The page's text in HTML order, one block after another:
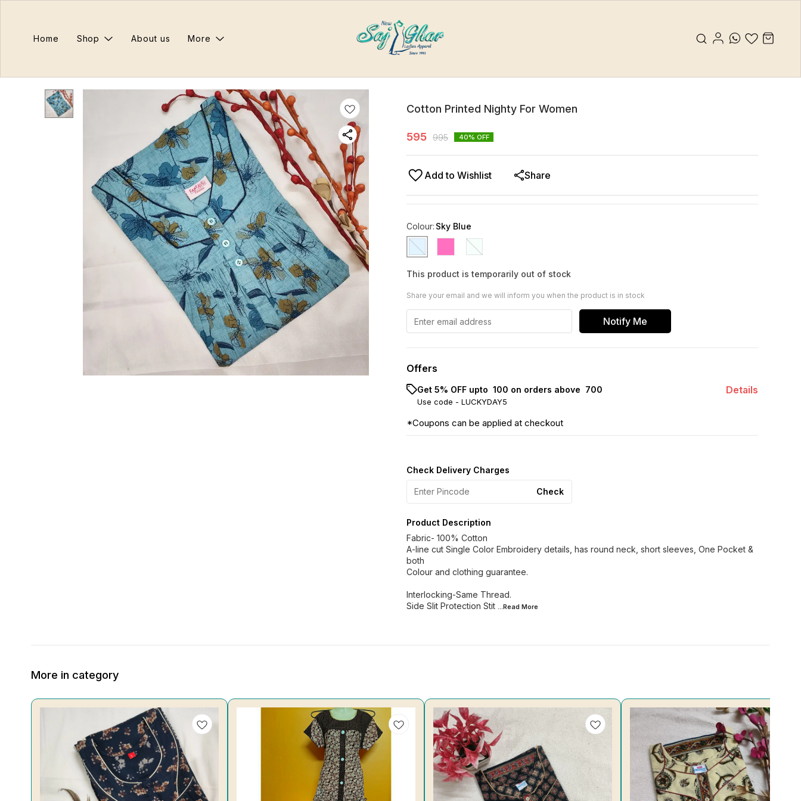
Home Shop About us More
Cotton Printed Nighty For Women
595 995 40% OFF
Add to Wishlist Share
Colour: Sky Blue
This product is temporarily out of stock
Share your email and we will inform you when the product is in stock
Notify Me
Offers
Get 5% OFF upto ₹ 100 on orders above ₹ 700
Use code - LUCKYDAY5
Details
*Coupons can be applied at checkout
Check Delivery Charges
Check
Product Description
Fabric- 100% Cotton
A-line cut Single Color Embroidery details, has round neck, short sleeves, One Pocket &
both
Colour and clothing guarantee.
Interlocking-Same Thread.
Side Slit Protection Stit ...Read More
More in category